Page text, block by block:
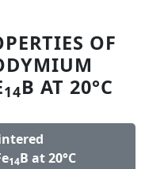
OF
14B AT 20°C
14B at 20°C